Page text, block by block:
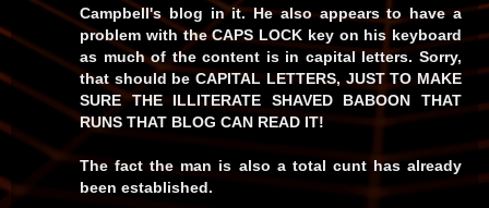
Campbell's blog in it. He also appears to have a
problem with the CAPS LOCK key on his keyboard
as much of the content is in capital letters. Sorry,
that should be CAPITAL LETTERS, JUST TO MAKE
SURE THE ILLITERATE SHAVED BABOON THAT
RUNS THAT BLOG CAN READ IT!
The fact the man is also a total cunt has already
been established.